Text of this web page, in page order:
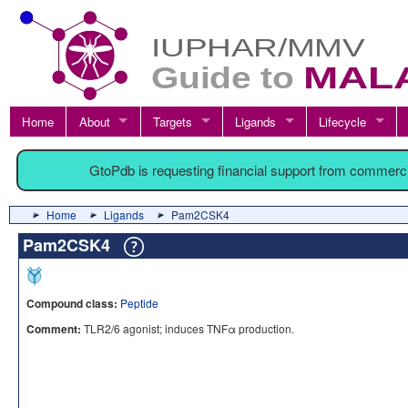
Home About Targets Ligands Lifecycle
GtoPdb is requesting financial support from
Home Ligands Pam2CSK4
Pam2CSK4
Compound class: Peptide
Comment: TLR2/6 agonist; induces TNFα production.